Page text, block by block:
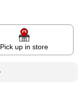
Pick up in store